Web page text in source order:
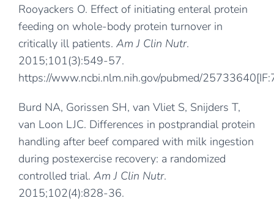
Rooyackers O. Effect of initiating enteral protein
feeding on whole-body protein turnover in
critically ill patients. Am J Clin Nutr.
2015;101(3):549-57.
https://www.ncbi.nlm.nih.gov/pubmed/25733640
Burd NA, Gorissen SH, van Vliet S, Snijders T,
van Loon LJC. Differences in postprandial protein
handling after beef compared with milk ingestion
during postexercise recovery: a randomized
controlled trial. Am J Clin Nutr.
2015;102(4):828-36.